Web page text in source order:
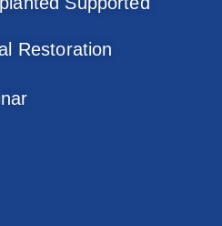
Restoration